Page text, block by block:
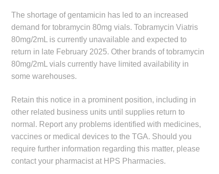
The shortage of gentamicin has led to an increased
demand for tobramycin 80mg vials. Tobramycin Viatris
80mg/2mL is currently unavailable and expected to
return in late February 2025. Other brands of tobramycin
80mg/2mL vials currently have limited availability in
some warehouses.
Retain this notice in a prominent position, including in
other related business units until supplies return to
normal. Report any problems identified with medicines,
vaccines or medical devices to the TGA. Should you
require further information regarding this matter, please
contact your pharmacist at HPS Pharmacies.